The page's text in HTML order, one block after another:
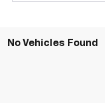
No Vehicles Found